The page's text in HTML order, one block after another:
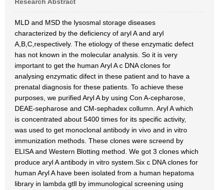
MLD and MSD the lysosmal storage diseases
characterized by the deficiency of aryl A and aryl
A,B,C,respectively. The etiology of these enzymatic defect
has not known in the molecular analysis. So it is very
important to get the human Aryl A c DNA clones for
analysing enzymatic difect in these patient and to have a
prenatal diagnosis for these patients. To achieve these
purposes, we purified Aryl A by using Con A-cepharose,
DEAE-sepharose and CM-sephadex collumn. Aryl A which
is concentrated about 5400 times for its specific activity,
was used to get monoclonal antibody in vivo and in vitro
immunization methods. These clones were screend by
ELISA and Western Blotting method. We got 3 clones which
produce aryl A antibody in vitro system.Six c DNA clones for
human Aryl A have been isolated from a human hepatoma
library in lambda gtll by immunological screening using